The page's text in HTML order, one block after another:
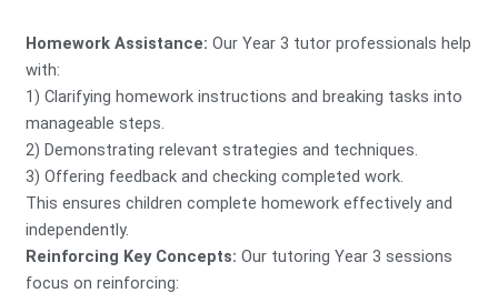
Homework Assistance: Our Year 3 tutor professionals help
with:
1) Clarifying homework instructions and breaking tasks into
manageable steps.
2) Demonstrating relevant strategies and techniques.
3) Offering feedback and checking completed work.
This ensures children complete homework effectively and
independently.
Reinforcing Key Concepts: Our tutoring Year 3 sessions
focus on reinforcing: